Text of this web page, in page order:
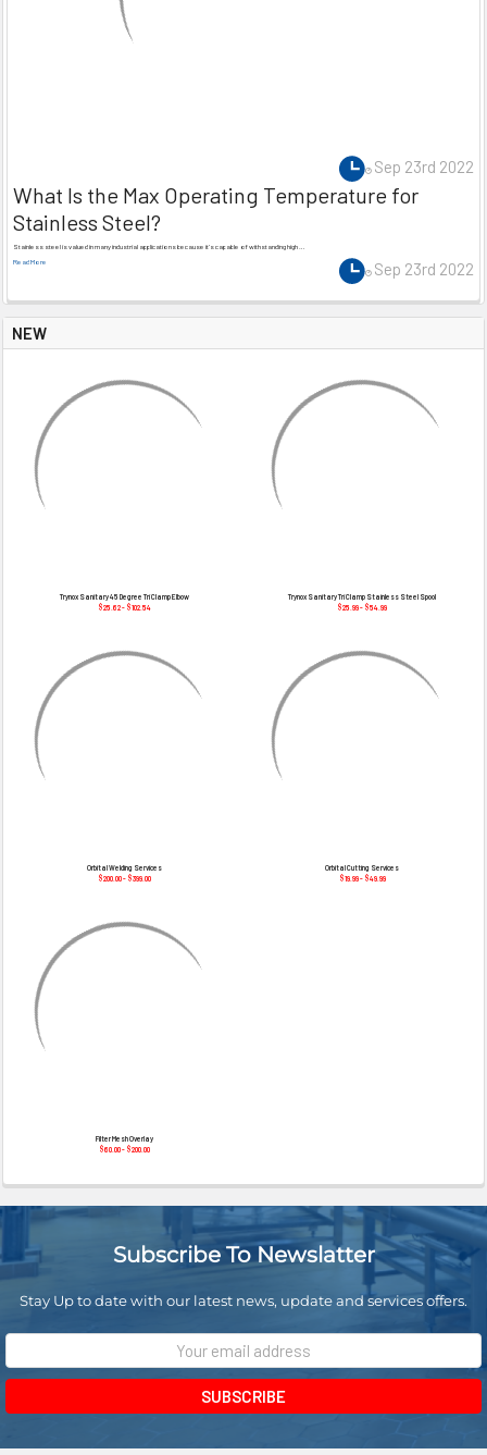
NEW
Trynox Sanitary 45 Degree Tri Clamp Elbow
$25.62 - $102.54
Trynox Sanitary Tri Clamp Stainless Steel Spool
$25.99 - $54.99
Orbital Welding Services
$200.00 - $399.00
Orbital Cutting Services
$19.99 - $49.99
Filter Mesh Overlay
$60.00 - $200.00
Sep 23rd 2022
What Is the Max Operating Temperature for
Stainless Steel?
Stainless steel is valued in many industrial applications because it’s capable of withstanding high …
Read More
Sep 23rd 2022
Subscribe To Newslatter
Stay Up to date with our latest news, update and services offers.
Email